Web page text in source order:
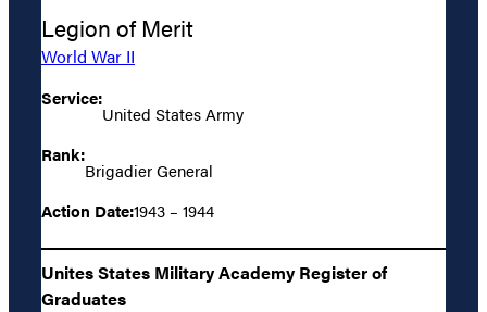
Legion of Merit
World War II
Service:
United States Army
Rank:
Brigadier General
Action Date:1943 – 1944
Unites States Military Academy Register of
Graduates